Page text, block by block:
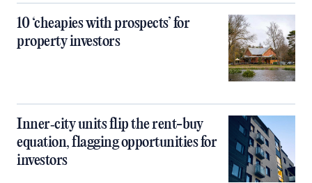
10 ‘cheapies with prospects’ for
property investors
Inner‑city units flip the rent-buy
equation, flagging opportunities for
investors